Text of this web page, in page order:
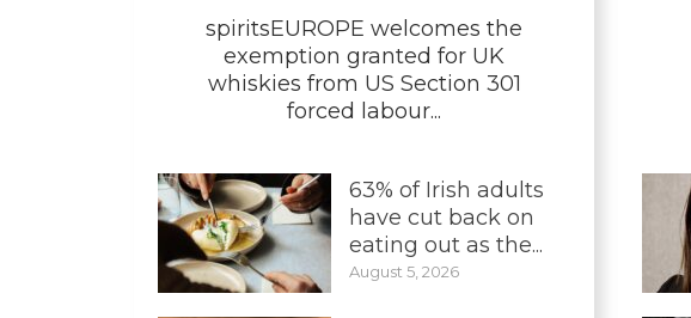
spiritsEUROPE welcomes the
exemption granted for UK
whiskies from US Section 301
forced labour...
63% of Irish adults
have cut back on
eating out as the...
August 5, 2026